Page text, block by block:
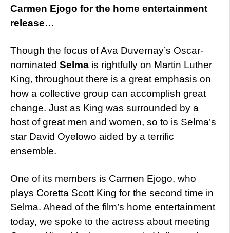
Carmen Ejogo for the home entertainment
release…
Though the focus of Ava Duvernay’s Oscar-
nominated Selma is rightfully on Martin Luther
King, throughout there is a great emphasis on
how a collective group can accomplish great
change. Just as King was surrounded by a
host of great men and women, so to is Selma’s
star David Oyelowo aided by a terrific
ensemble.
One of its members is Carmen Ejogo, who
plays Coretta Scott King for the second time in
Selma. Ahead of the film’s home entertainment
today, we spoke to the actress about meeting